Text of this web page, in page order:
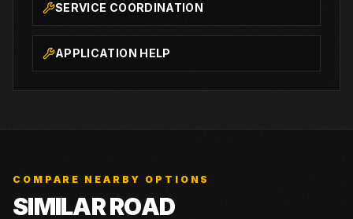
SERVICE COORDINATION
APPLICATION HELP
COMPARE NEARBY OPTIONS
SIMILAR ROAD